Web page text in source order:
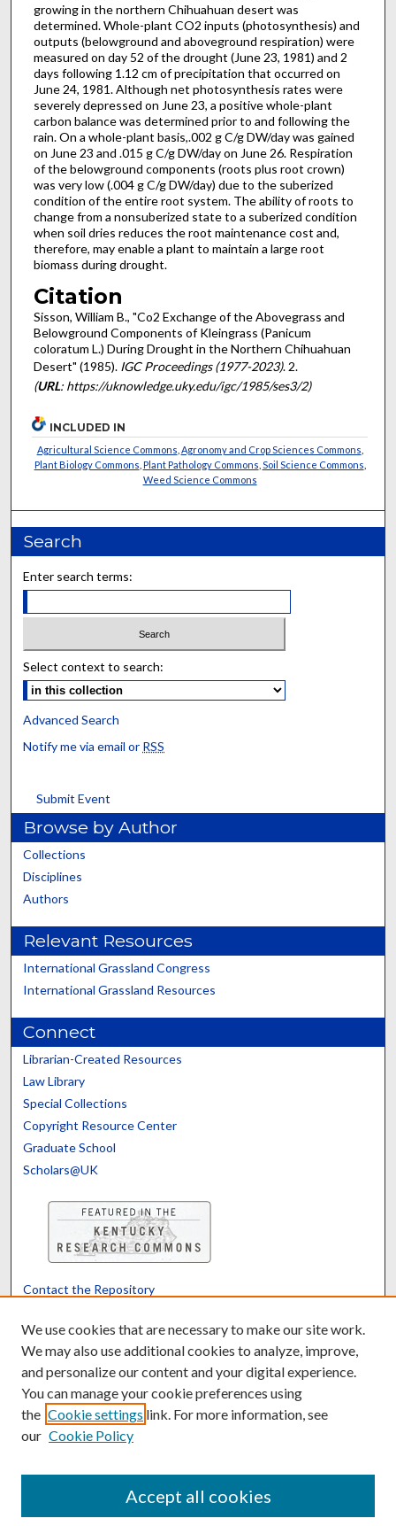
growing in the northern Chihuahuan desert was
determined. Whole-plant CO2 inputs (photosynthesis) and
outputs (belowground and aboveground respiration) were
measured on day 52 of the drought (June 23, 1981) and 2
days following 1.12 cm of precipitation that occurred on
June 24, 1981. Although net photosynthesis rates were
severely depressed on June 23, a positive whole-plant
carbon balance was determined prior to and following the
rain. On a whole-plant basis,.002 g C/g DW/day was gained
on June 23 and .015 g C/g DW/day on June 26. Respiration
of the belowground components (roots plus root crown)
was very low (.004 g C/g DW/day) due to the suberized
condition of the entire root system. The ability of roots to
change from a nonsuberized state to a suberized condition
when soil dries reduces the root maintenance cost and,
therefore, may enable a plant to maintain a large root
biomass during drought.
Citation
Sisson, William B., "Co2 Exchange of the Abovegrass and
Belowground Components of Kleingrass (Panicum
coloratum L.) During Drought in the Northern Chihuahuan
Desert" (1985). IGC Proceedings (1977-2023). 2.
(URL: https://uknowledge.uky.edu/igc/1985/ses3/2)
INCLUDED IN
Agricultural Science Commons Agronomy and Crop Sciences Commons
Plant Biology Commons Plant Pathology Commons Soil Science Commons
Weed Science Commons
Search
Enter search terms:
Select context to search:
Advanced Search
Notify me via email or RSS
Submit Event
Browse by Author
Collections
Disciplines
Authors
Relevant Resources
International Grassland Congress
International Grassland Resources
Connect
Librarian-Created Resources
Law Library
Special Collections
Copyright Resource Center
Graduate School
Scholars@UK
Contact the Repository
Powered by Translate
We use cookies that are necessary to make our site work.
We may also use additional cookies to analyze, improve,
and personalize our content and your digital experience.
You can manage your cookie preferences using
the Cookie settings link. For more information, see
our Cookie Policy
Accept all cookies